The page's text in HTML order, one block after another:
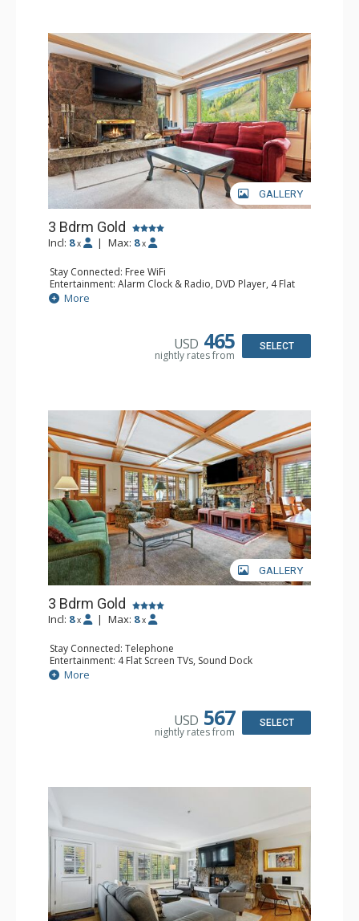
GALLERY
3 Bdrm Gold
Incl: 8 x | Max: 8 x
Stay Connected: Free WiFi
Entertainment: Alarm Clock & Radio, DVD Player, 4 Flat
Screen TVs, Sound Dock, Stereo
Extras: Balcony, Desk, Humidifier, Safe
Bathroom: Bathrobes, Full Bathroom, 2 Full Bathrooms,
Hair Dryer, Jetted Tub, Shower
More
USD 465
nightly rates from
SELECT
GALLERY
3 Bdrm Gold
Incl: 8 x | Max: 8 x
Stay Connected: Telephone
Entertainment: 4 Flat Screen TVs, Sound Dock
Extras: Alarm Clock, BBQ, Balcony, 3 Ceiling Fans, 3
Desks, Humidifier, Safe
Bathroom: 3 Full Bathrooms, Hair Dryer
Comfort: Air Conditioning
More
USD 567
nightly rates from
SELECT